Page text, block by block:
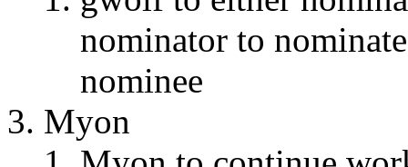
nominator to
nominee
Myon